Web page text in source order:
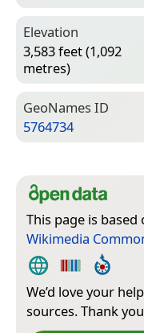
Elevation
3,583 feet (1,092
metres)
Geo­Names ID
5764734
This page is based
Wikimedia
We’d love your
sources. Thank